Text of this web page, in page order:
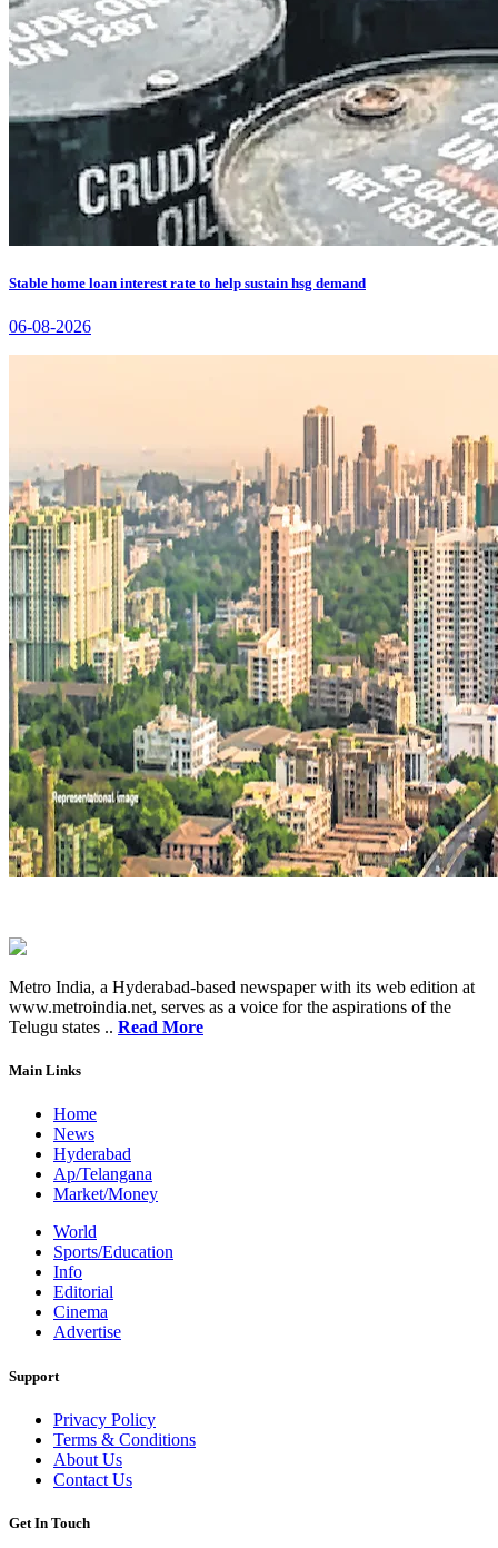
Stable home loan interest rate to help sustain hsg demand
06-08-2026
Metro India, a Hyderabad-based newspaper with its web edition at
www.metroindia.net, serves as a voice for the aspirations of the
Telugu states .. Read More
Main Links
Home
News
Hyderabad
Ap/Telangana
Market/Money
World
Sports/Education
Info
Editorial
Cinema
Advertise
Support
Privacy Policy
Terms & Conditions
About Us
Contact Us
Get In Touch